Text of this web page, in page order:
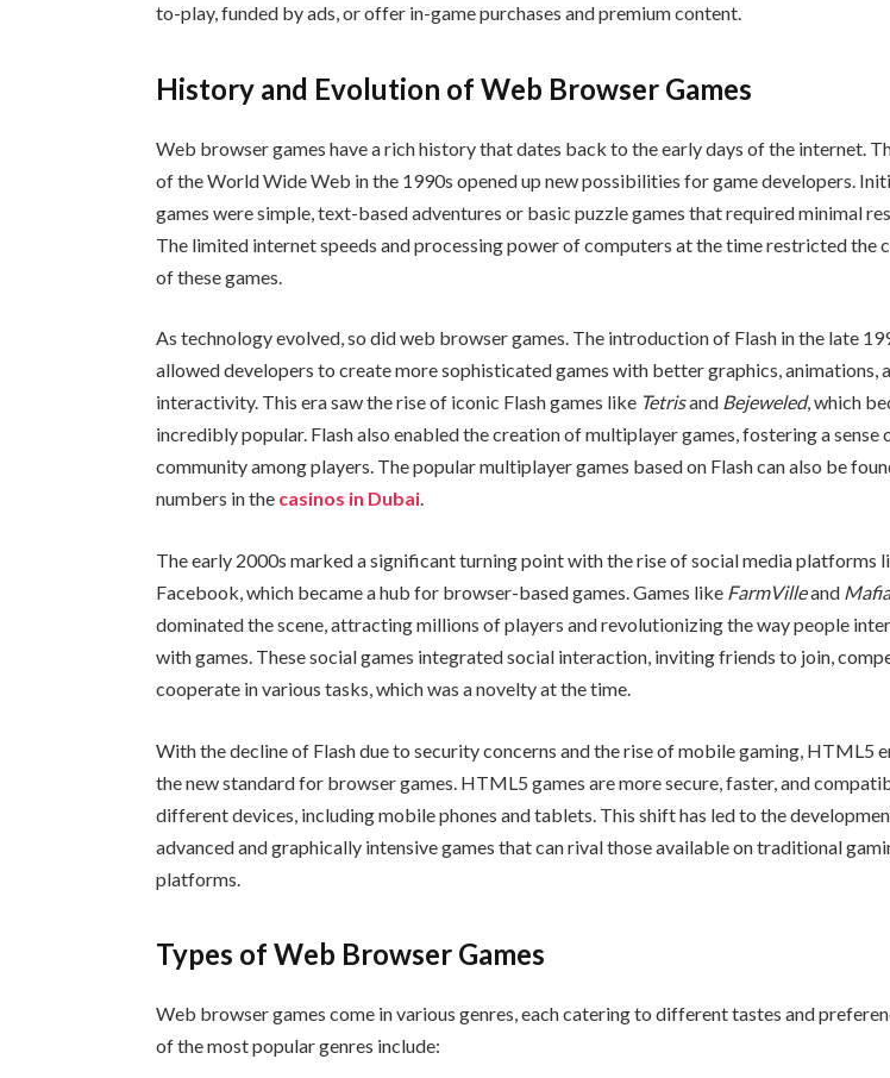
to-play, funded by ads, or offer in-game purchases and premium content.
History and Evolution of Web Browser Games
Web browser games have a rich history that dates back to the early days of the internet.
of the World Wide Web in the 1990s opened up new possibilities for game developers.
games were simple, text-based adventures or basic puzzle games that required minimal
The limited internet speeds and processing power of computers at the time restricted the
of these games.
As technology evolved, so did web browser games. The introduction of Flash in the late
allowed developers to create more sophisticated games with better graphics, animations,
interactivity. This era saw the rise of iconic Flash games like Tetrisand Bejeweled, which
incredibly popular. Flash also enabled the creation of multiplayer games, fostering a sense
community among players. The popular multiplayer games based on Flash can also be
numbers in the casinos in Dubai.
The early 2000s marked a significant turning point with the rise of social media platforms
Facebook, which became a hub for browser-based games. Games like FarmVilleand
dominated the scene, attracting millions of players and revolutionizing the way people
with games. These social games integrated social interaction, inviting friends to join,
cooperate in various tasks, which was a novelty at the time.
With the decline of Flash due to security concerns and the rise of mobile gaming, HTML5
the new standard for browser games. HTML5 games are more secure, faster, and
different devices, including mobile phones and tablets. This shift has led to the
advanced and graphically intensive games that can rival those available on traditional
platforms.
Types of Web Browser Games
Web browser games come in various genres, each catering to different tastes and
of the most popular genres include: